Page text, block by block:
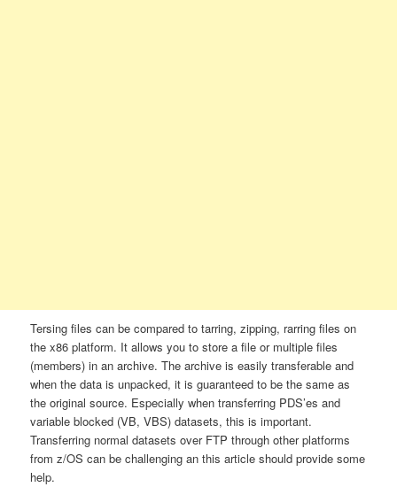
Tersing files can be compared to tarring, zipping, rarring files on
the x86 platform. It allows you to store a file or multiple files
(members) in an archive. The archive is easily transferable and
when the data is unpacked, it is guaranteed to be the same as
the original source. Especially when transferring PDS’es and
variable blocked (VB, VBS) datasets, this is important.
Transferring normal datasets over FTP through other platforms
from z/OS can be challenging an this article should provide some
help.